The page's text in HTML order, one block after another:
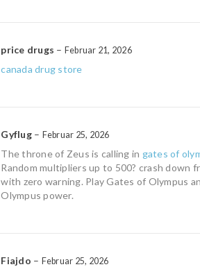
price drugs – Februar 21, 2026
canada drug store
Gyflug – Februar 25, 2026
The throne of Zeus is calling in gates of
Random multipliers up to 500? crash down
with zero warning. Play Gates of Olympus
Olympus power.
Fiajdo – Februar 25, 2026